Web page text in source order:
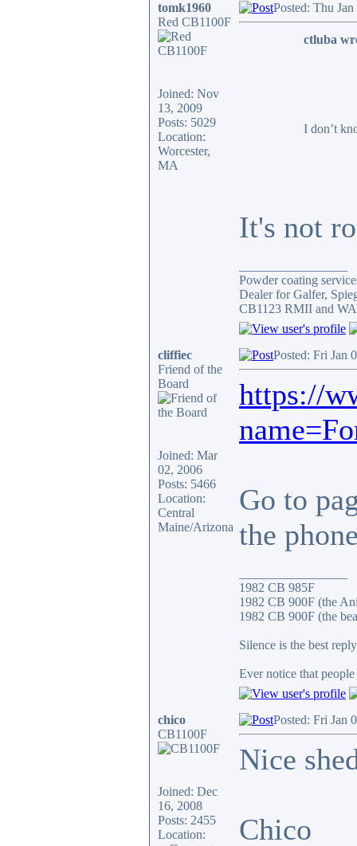
tomk1960
Red CB1100F
Joined: Nov
13, 2009
Posts: 5029
Location:
Worcester,
MA
Posted: Thu
ctluba
I don’t
It's not
Powder coating
Dealer for Galfer,
CB1123 RMII and
cliffiec
Friend of the
Board
Joined: Mar
02, 2006
Posts: 5466
Location:
Central
Maine/Arizona
Posted: Fri Jan
https://
Go to
the
1982 CB 985F
1982 CB 900F (the
1982 CB 900F (the
Silence is the best
Ever notice that
chico
CB1100F
Joined: Dec
16, 2008
Posts: 2455
Location:
Posted: Fri Jan
Nice
Chico